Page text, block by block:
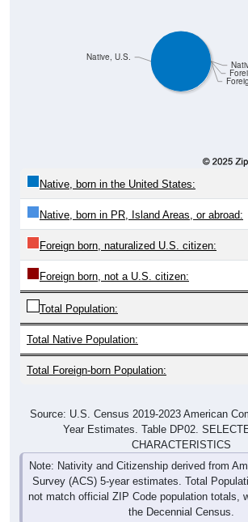
Native, U.S.
Native, born in the United States:
Native, born in PR, Island Areas, or abroad:
Foreign born, naturalized U.S. citizen:
Foreign born, not a U.S. citizen:
Total Population:
Total Native Population:
Total Foreign-born Population:
Source: U.S. Census 2019-2023 American
Year Estimates. Table DP02.
CHARACTERISTICS
Note: Nativity and Citizenship derived from
Survey (ACS) 5-year estimates. Total
not match official ZIP Code population totals,
the Decennial Census.